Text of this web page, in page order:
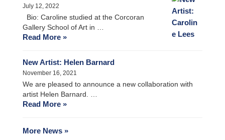
July 12, 2022
Bio: Caroline studied at the Corcoran
Gallery School of Art in …
Read More »
New Artist: Helen Barnard
November 16, 2021
We are pleased to announce a new collaboration with
artist Helen Barnard. …
Read More »
More News »